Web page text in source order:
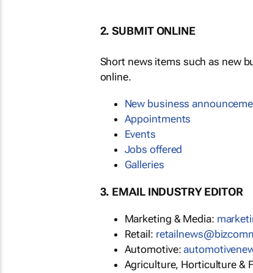
2. SUBMIT ONLINE
Short news items such as new
online.
New business
Appointments
Events
Jobs offered
Galleries
3. EMAIL INDUSTRY EDITOR
Marketing & Media:
Retail:
Automotive:
Agriculture, Horticulture &